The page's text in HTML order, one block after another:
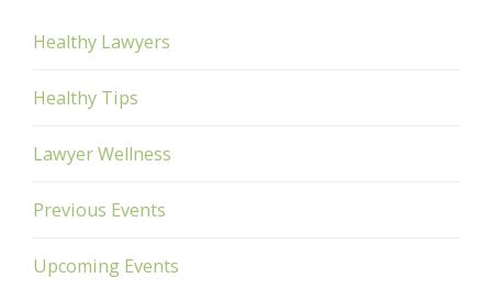
Healthy Lawyers
Healthy Tips
Lawyer Wellness
Previous Events
Upcoming Events